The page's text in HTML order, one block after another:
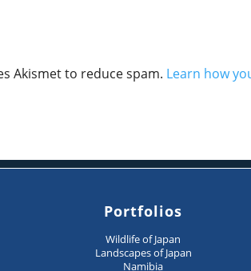
Akismet to reduce spam. Learn how
Portfolios
Wildlife of Japan
Landscapes of Japan
Namibia